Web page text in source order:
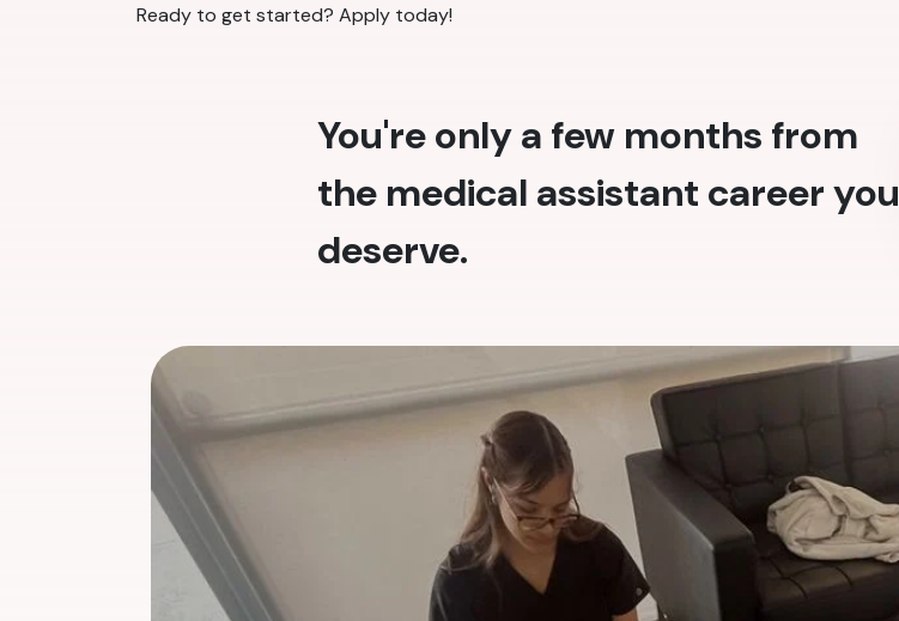
Ready to get started? Apply today!
You're only a few months from
the medical assistant career you
deserve.